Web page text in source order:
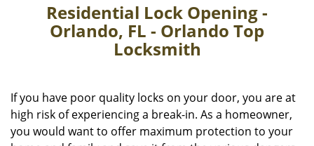
i
g
a
Residential Lock Opening -
Orlando, FL - Orlando Top
Locksmith
If you have poor quality locks on your door, you are at
high risk of experiencing a break-in. As a homeowner,
you would want to offer maximum protection to your